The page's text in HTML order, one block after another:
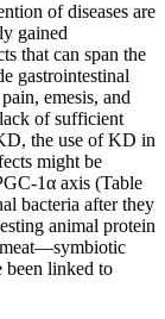
of diseases are
gained
that can span the
gastrointestinal
emesis, and
of sufficient
the use of KD in
might be
1α axis (Table
bacteria after they
animal protein
been linked to